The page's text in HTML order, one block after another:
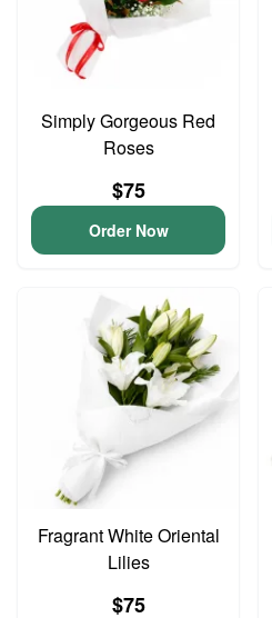
Simply Gorgeous Red
Roses
$75
Order Now
Fragrant White Oriental
Lilies
$75